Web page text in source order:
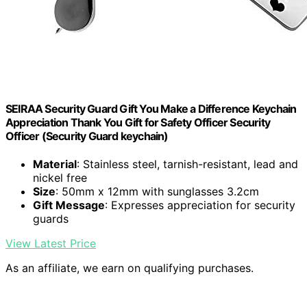
SEIRAA Security Guard Gift You Make a Difference Keychain
Appreciation Thank You Gift for Safety Officer Security
Officer (Security Guard keychain)
Material: Stainless steel, tarnish-resistant, lead and
nickel free
Size: 50mm x 12mm with sunglasses 3.2cm
Gift Message: Expresses appreciation for security
guards
View Latest Price
As an affiliate, we earn on qualifying purchases.